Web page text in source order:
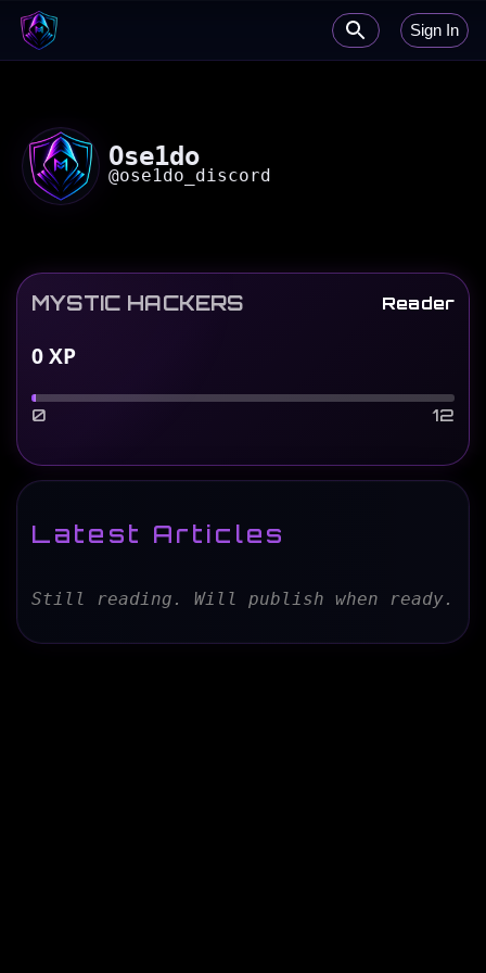
Sign In
Ose1do
@ose1do_discord
MYSTIC HACKERS Reader
0XP
0 12
Latest Articles
Still reading. Will publish when ready.